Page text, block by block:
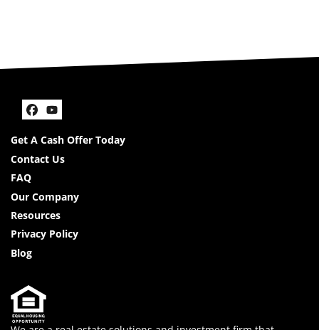
Facebook
YouTube
Get A Cash Offer Today
Contact Us
FAQ
Our Company
Resources
Privacy Policy
Blog